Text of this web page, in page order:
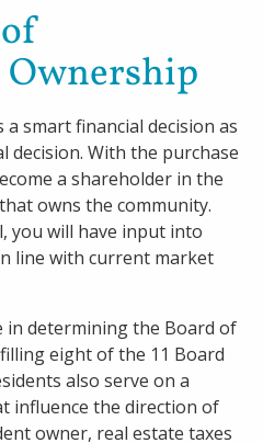
smart financial decision as
decision. With the purchase
a shareholder in the
owns the community.
you will have input into
line with current market
in determining the Board of
eight of the 11 Board
also serve on a
influence the direction of
owner, real estate taxes